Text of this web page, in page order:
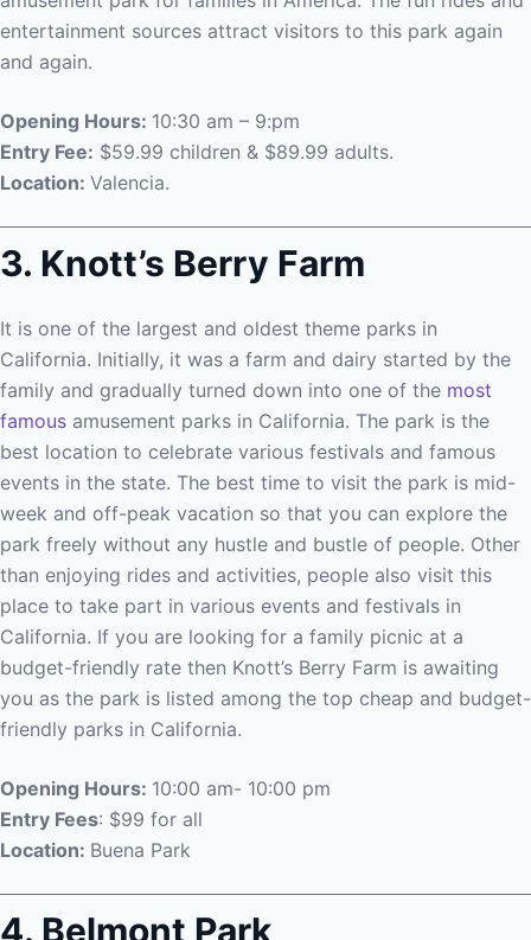
entertainment sources attract visitors to this park again
and again.
Opening Hours: 10:30 am – 9:pm
Entry Fee: $59.99 children & $89.99 adults.
Location: Valencia.
3. Knott’s Berry Farm
It is one of the largest and oldest theme parks in
California. Initially, it was a farm and dairy started by the
family and gradually turned down into one of the most
famous amusement parks in California. The park is the
best location to celebrate various festivals and famous
events in the state. The best time to visit the park is mid-
week and off-peak vacation so that you can explore the
park freely without any hustle and bustle of people. Other
than enjoying rides and activities, people also visit this
place to take part in various events and festivals in
California. If you are looking for a family picnic at a
budget-friendly rate then Knott’s Berry Farm is awaiting
you as the park is listed among the top cheap and budget-
friendly parks in California.
Opening Hours: 10:00 am- 10:00 pm
Entry Fees: $99 for all
Location: Buena Park
4. Belmont Park